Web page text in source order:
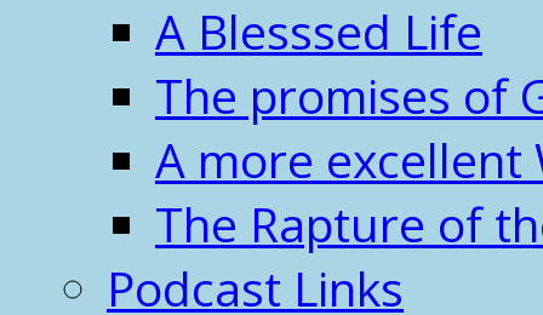
A Blesssed Life
The promises of
A more excellent
The Rapture of
Podcast Links